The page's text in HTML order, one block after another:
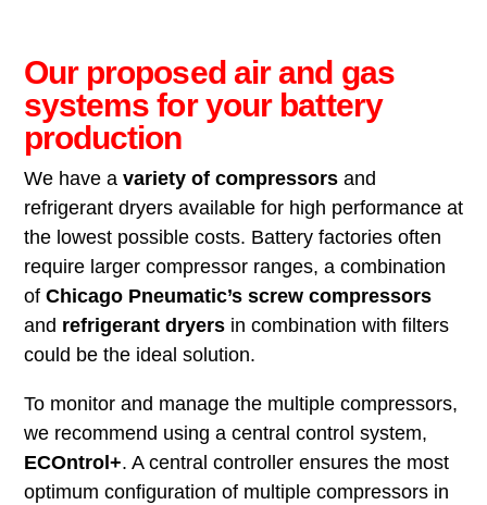
Our proposed air and gas
systems for your battery
production
We have a variety of compressorsand
refrigerant dryers available for high performance at
the lowest possible costs. Battery factories often
require larger compressor ranges, a combination
of Chicago Pneumatic’s screw compressors
and refrigerant dryers in combination with filters
could be the ideal solution.
To monitor and manage the multiple compressors,
we recommend using a central control system,
ECOntrol+. A central controller ensures the most
optimum configuration of multiple compressors in